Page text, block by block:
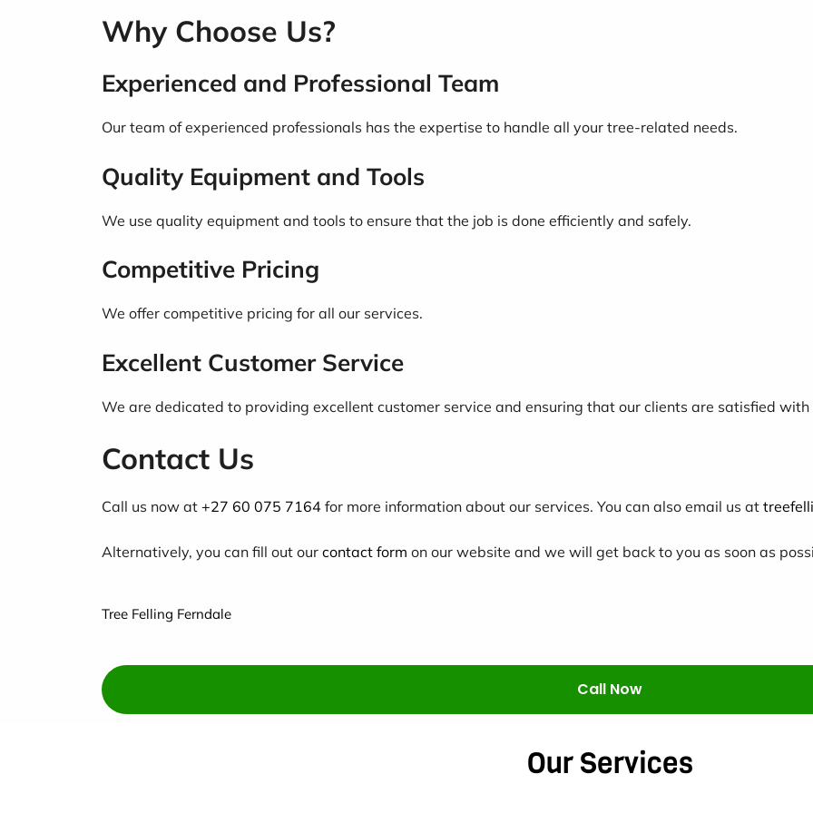
Why Choose Us?
Experienced and Professional Team
Our team of experienced professionals has the expertise to handle all your tree-related needs.
Quality Equipment and Tools
We use quality equipment and tools to ensure that the job is done efficiently and safely.
Competitive Pricing
We offer competitive pricing for all our services.
Excellent Customer Service
We are dedicated to providing excellent customer service and ensuring that our clients are satisfied with
Contact Us
Call us now at +27 60 075 7164 for more information about our services. You can also email us at
Alternatively, you can fill out our contact form on our website and we will get back to you as soon as
Tree Felling Ferndale
Call Now
Our Services